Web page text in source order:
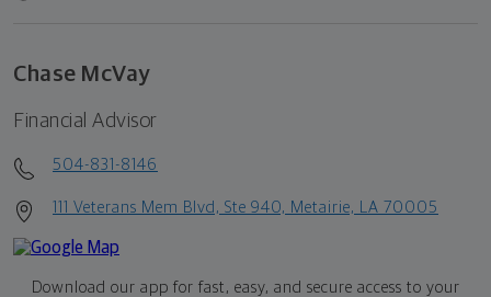
Chase McVay
Financial Advisor
504-831-8146
111 Veterans Mem Blvd, Ste 940, Metairie, LA 70005
Download our app for fast, easy, and secure access to your